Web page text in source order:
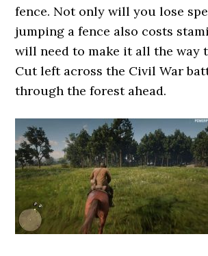
fence. Not only will you lose
jumping a fence also costs
will need to make it all the way
Cut left across the Civil War
through the forest ahead.